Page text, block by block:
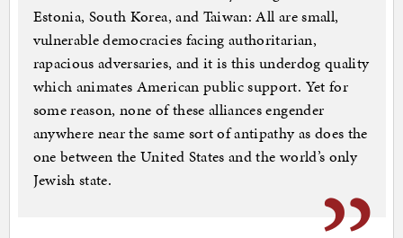
Estonia, South Korea, and Taiwan: All are small,
vulnerable democracies facing authoritarian,
rapacious adversaries, and it is this underdog quality
which animates American public support. Yet for
some reason, none of these alliances engender
anywhere near the same sort of antipathy as does the
one between the United States and the world’s only
Jewish state.